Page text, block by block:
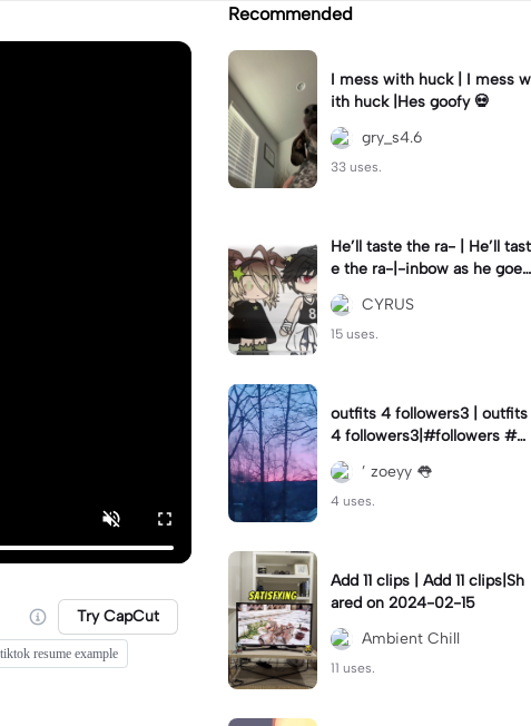
Try CapCut
tiktok resume example
Recommended
I mess with huck | I mess w
ith huck |Hes goofy 💀
gry_s4.6
33 uses.
He’ll taste the ra- | He’ll tast
e the ra-|-inbow as he goes
out! 😻
CYRUS
15 uses.
outfits 4 followers3 | outfits
4 followers3|#followers #o
utfits #preppy
’ zoeyy 👅
4 uses.
Add 11 clips | Add 11 clips|Sh
ared on 2024-02-15
Ambient Chill
11 uses.